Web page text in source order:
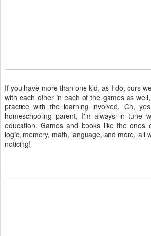
If you have more than one kid, as I do, ours
with each other in each of the games as
practice with the learning involved. Oh,
homeschooling parent, I'm always in tune
education. Games and books like the ones
logic, memory, math, language, and more, all
noticing!